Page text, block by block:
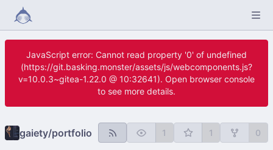
JavaScript error: Cannot read property '0' of undefined
(https://git.basking.monster/assets/js/webcomponents.js?
v=10.0.3~gitea-1.22.0 @ 10:32641). Open browser console
to see more details.
gaiety/portfolio 1 1 0